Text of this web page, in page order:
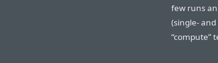
few runs
(single-
“compute”